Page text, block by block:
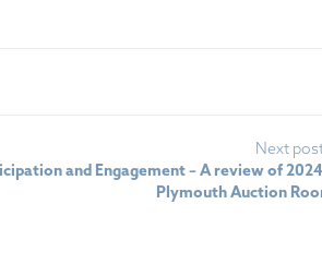
Next
and Engagement – A review of
Plymouth Auction